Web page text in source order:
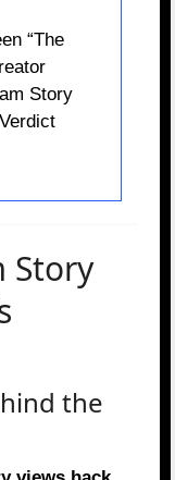
“The
Story
Story
the